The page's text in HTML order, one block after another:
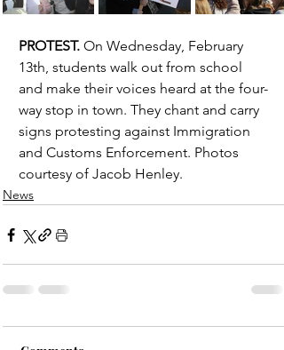
PROTEST. On Wednesday, February
13th, students walk out from school
and make their voices heard at the four-
way stop in town. They chant and carry
signs protesting against Immigration
and Customs Enforcement. Photos
courtesy of Jacob Henley.
News